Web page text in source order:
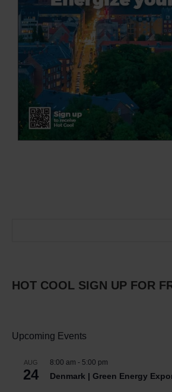
HOT COOL SIGN UP FOR
Upcoming Events
AUG
24
8:00 am - 5:00 pm
Denmark | Green Energy